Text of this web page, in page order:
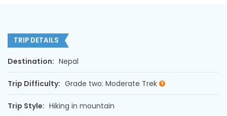
TRIP DETAILS
Destination: Nepal
Trip Difficulty: Grade two: Moderate Trek
Trip Style: Hiking in mountain